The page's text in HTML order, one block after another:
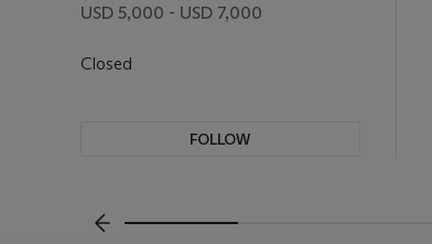
USD 5,000 - USD 7,000
Closed
FOLLOW